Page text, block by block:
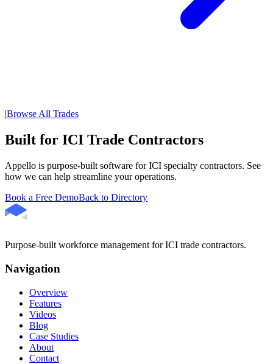
|Browse All Trades
Built for ICI Trade Contractors
Appello is purpose-built software for ICI specialty contractors. See
how we can help streamline your operations.
Book a Free DemoBack to Directory
Purpose-built workforce management for ICI trade contractors.
Navigation
Overview
Features
Videos
Blog
Case Studies
About
Contact